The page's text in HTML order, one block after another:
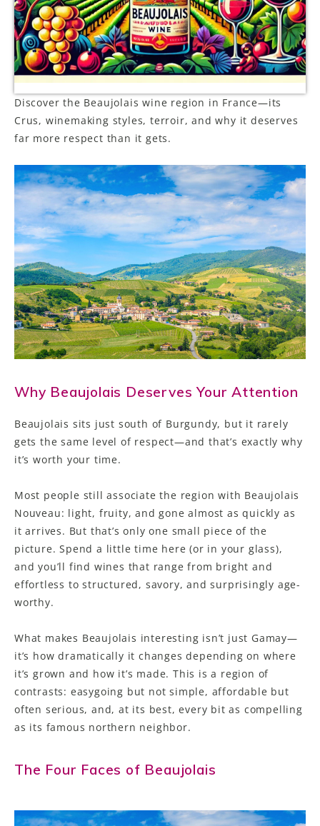
GIFT DELIVERY
THE STORY
THE WINE WAVE REPORT
Discover the Beaujolais wine region in France—its
Crus, winemaking styles, terroir, and why it deserves
far more respect than it gets.
Why Beaujolais Deserves Your Attention
Beaujolais sits just south of Burgundy, but it rarely
gets the same level of respect—and that’s exactly why
it’s worth your time.
Most people still associate the region with Beaujolais
Nouveau: light, fruity, and gone almost as quickly as
it arrives. But that’s only one small piece of the
picture. Spend a little time here (or in your glass),
and you’ll find wines that range from bright and
effortless to structured, savory, and surprisingly age-
worthy.
What makes Beaujolais interesting isn’t just Gamay—
it’s how dramatically it changes depending on where
it’s grown and how it’s made. This is a region of
contrasts: easygoing but not simple, affordable but
often serious, and, at its best, every bit as compelling
as its famous northern neighbor.
The Four Faces of Beaujolais